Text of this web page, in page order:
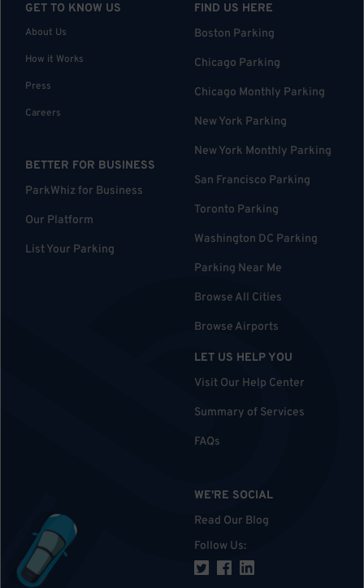
GET TO KNOW US
About Us
How it Works
Press
Careers
BETTER FOR BUSINESS
ParkWhiz for Business
Our Platform
List Your Parking
FIND US HERE
Boston Parking
Chicago Parking
Chicago Monthly Parking
New York Parking
New York Monthly Parking
San Francisco Parking
Toronto Parking
Washington DC Parking
Parking Near Me
Browse All Cities
Browse Airports
LET US HELP YOU
Visit Our Help Center
Summary of Services
FAQs
WE'RE SOCIAL
Read Our Blog
Follow Us: